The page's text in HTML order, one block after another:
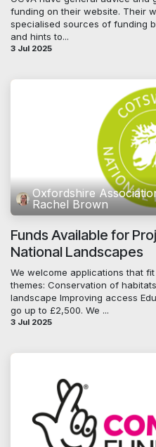
funding on their website. Their
specialised sources of funding
and hints to...
3 Jul 2025
Oxfordshire
Rachel Brown
Funds Available for
National Landscapes
We welcome applications that
themes: Conservation of
landscape Improving access
go up to £2,500. We ...
3 Jul 2025